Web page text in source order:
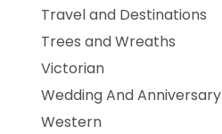
Travel and Destinations
Trees and Wreaths
Victorian
Wedding And Anniversary
Western